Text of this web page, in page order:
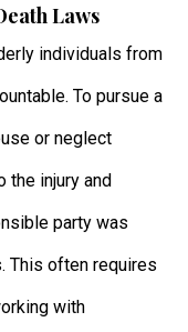
Laws
individuals from
To pursue a
or neglect
the injury and
party was
This often requires
with